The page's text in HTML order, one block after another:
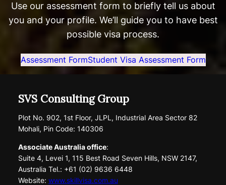
Use our assessment form to briefly tell us about
you and your profile. We’ll guide you to have best
possible visa process.
Assessment FormStudent Visa Assessment Form
SVS Consulting Group
Plot No. 902, 1st Floor, JLPL, Industrial Area Sector 82
Mohali, Pin Code: 140306
Associate Australia office:
Suite 4, Levei 1, 115 Best Road Seven Hills, NSW 2147,
Australia Tel.: +61 (02) 9636 6448
Website: www.skillvisa.com.au